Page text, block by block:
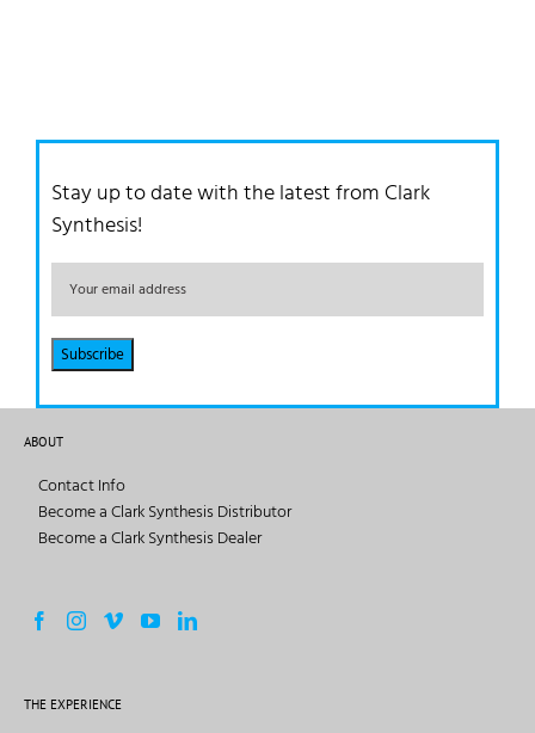
Stay up to date with the latest from Clark
Synthesis!
ABOUT
Contact Info
Become a Clark Synthesis Distributor
Become a Clark Synthesis Dealer
THE EXPERIENCE